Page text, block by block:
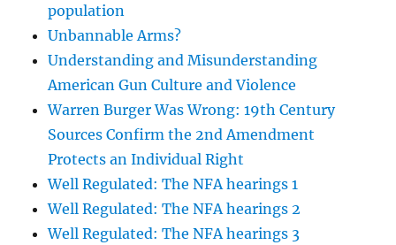
population
Unbannable Arms?
Understanding and Misunderstanding
American Gun Culture and Violence
Warren Burger Was Wrong: 19th Century
Sources Confirm the 2nd Amendment
Protects an Individual Right
Well Regulated: The NFA hearings 1
Well Regulated: The NFA hearings 2
Well Regulated: The NFA hearings 3